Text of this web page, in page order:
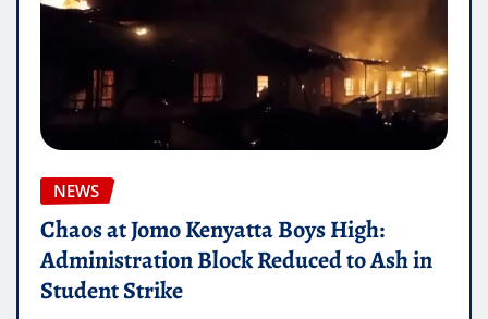
NEWS
Chaos at Jomo Kenyatta Boys High:
Administration Block Reduced to Ash in
Student Strike